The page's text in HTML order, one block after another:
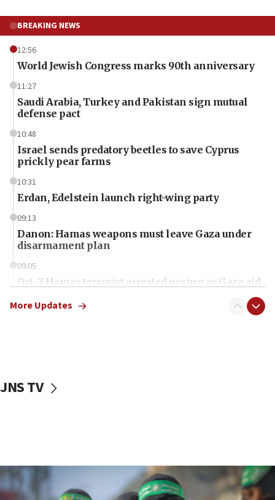
BREAKING NEWS
12:56
World Jewish Congress marks 90th anniversary
11:27
Saudi Arabia, Turkey and Pakistan sign mutual
defense pact
10:48
Israel sends predatory beetles to save Cyprus
prickly pear farms
10:31
Erdan, Edelstein launch right-wing party
09:13
Danon: Hamas weapons must leave Gaza under
disarmament plan
09:05
Oct. 7 Hamas terrorist arrested posing as Gaza aid
vessels under Iran blockade
06:55
Palestinians attack Israeli civilians who
More Updates
JNS TV